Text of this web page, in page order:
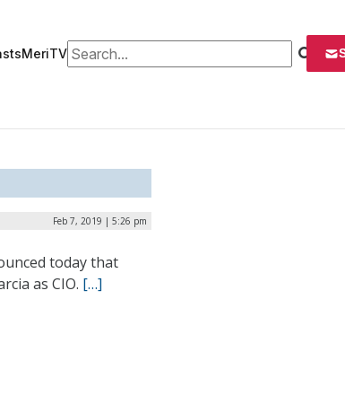
MeriTVSearch for:
Feb 7, 2019 | 5:26 pm
today that
as CIO. […]